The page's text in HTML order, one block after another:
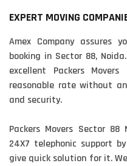
EXPERT MOVING
Amex Company assures
booking in Sector 88,
excellent Packers
reasonable rate without
and security.
Packers Movers Sector
24X7 telephonic support
give quick solution for it.